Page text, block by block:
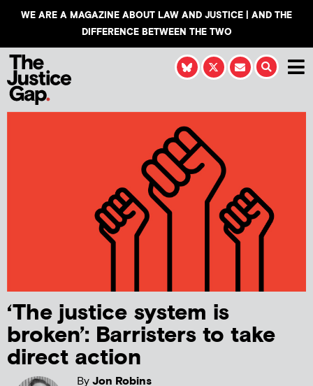
WE ARE A MAGAZINE ABOUT LAW AND JUSTICE | AND THE
DIFFERENCE BETWEEN THE TWO
‘The justice system is
broken’: Barristers to take
direct action
ByJon Robins